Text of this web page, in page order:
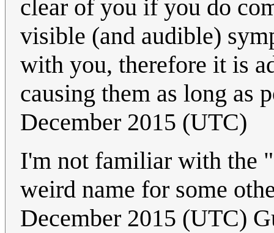
clear of you if you do
visible (and audible)
with you, therefore it is
causing them as long as
December 2015 (UTC)
I'm not familiar with the
weird name for some
December 2015 (UTC)